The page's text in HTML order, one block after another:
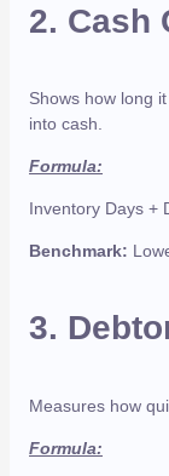
2. Cash
Shows how long
into cash.
Formula:
Inventory Days +
Benchmark:
3.
Measures how
Formula: